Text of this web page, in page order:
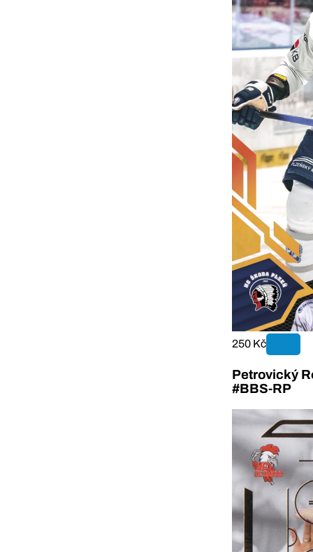
250 Kč
Petrovický
#BBS-RP